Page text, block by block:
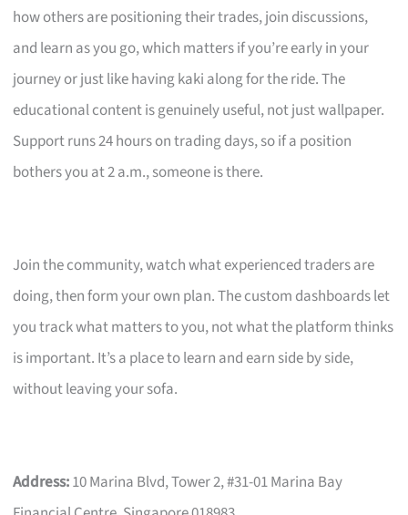
how others are positioning their trades, join discussions,
and learn as you go, which matters if you’re early in your
journey or just like having kaki along for the ride. The
educational content is genuinely useful, not just wallpaper.
Support runs 24 hours on trading days, so if a position
bothers you at 2 a.m., someone is there.
Join the community, watch what experienced traders are
doing, then form your own plan. The custom dashboards let
you track what matters to you, not what the platform thinks
is important. It’s a place to learn and earn side by side,
without leaving your sofa.
Address:10 Marina Blvd, Tower 2, #31-01 Marina Bay